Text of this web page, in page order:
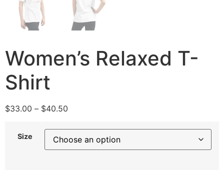
Women’s Relaxed T-
Shirt
$33.00 – $40.50
Size